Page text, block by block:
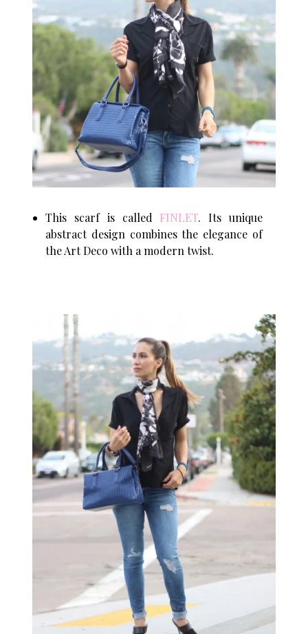
This scarf is called FINLET. Its unique
abstract design combines the elegance of
the Art Deco with a modern twist.